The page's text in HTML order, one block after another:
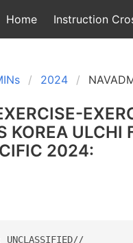
Home Instruction
2024
KOREA
2024:
UNCLASSIFIED//